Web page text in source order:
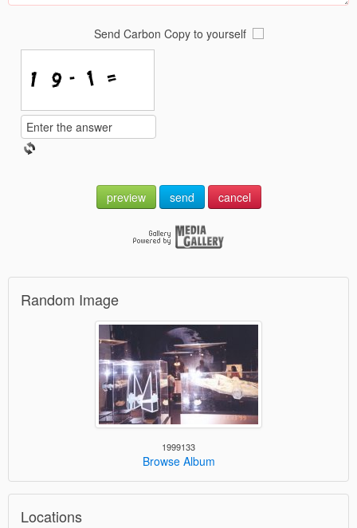
Send Carbon Copy to yourself
preview send cancel
Random Image
1999133
Browse Album
Locations